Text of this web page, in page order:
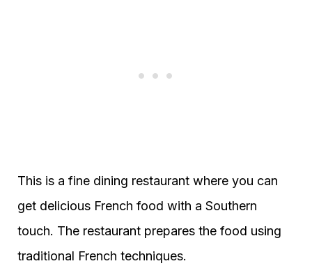
This is a fine dining restaurant where you can
get delicious French food with a Southern
touch. The restaurant prepares the food using
traditional French techniques.